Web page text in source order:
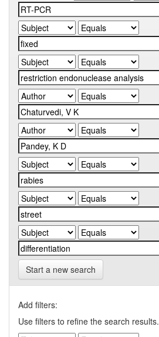
Start a new search
Add filters:
Use filters to refine the search results.